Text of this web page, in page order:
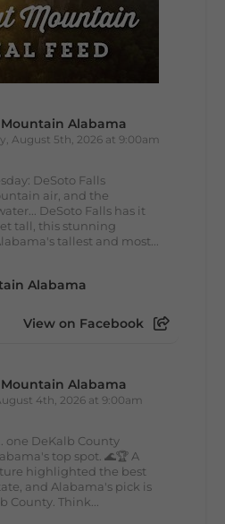
Alabama
August 5th, 2026 at 9:00am
DeSoto Falls
air, and the
DeSoto Falls has it
tall, this stunning
tallest and most...
View on Facebook
Alabama
4th, 2026 at 9:00am
one DeKalb County
top spot. 🌊🏆 A
highlighted the best
and Alabama's pick is
County. Think...